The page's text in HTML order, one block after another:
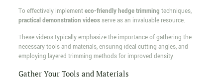
To effectively implementeco-friendly hedge trimming techniques,
practical demonstration videosserve as an invaluable resource.
These videos typically emphasize the importance of gathering the
necessary tools and materials, ensuring ideal cutting angles, and
employing layered trimming methods for improved density.
Gather Your Tools and Materials